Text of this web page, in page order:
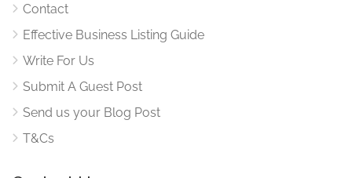
Contact
Effective Business Listing Guide
Write For Us
Submit A Guest Post
Send us your Blog Post
T&Cs